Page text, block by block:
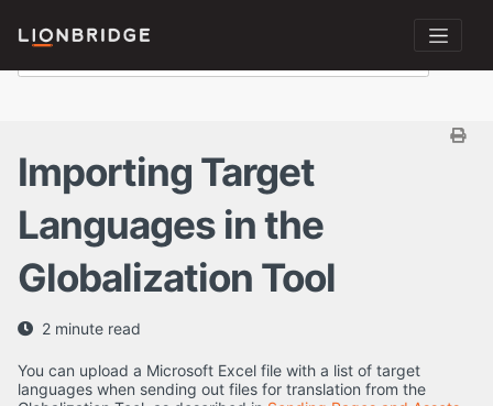
Importing Target
Languages in the
Globalization Tool
2 minute read
You can upload a Microsoft Excel file with a list of target
languages when sending out files for translation from the